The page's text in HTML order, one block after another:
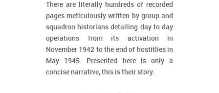
There are literally hundreds of recorded
pages meticulously written by group and
squadron historians detailing day to day
operations from its activation in
November 1942 to the end of hostitlies in
May 1945. Presented here is only a
concise narrative, this is their story.